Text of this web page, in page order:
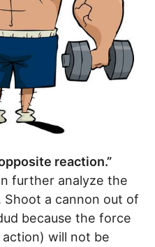
reaction.”
further analyze the
a cannon out of
because the force
will not be